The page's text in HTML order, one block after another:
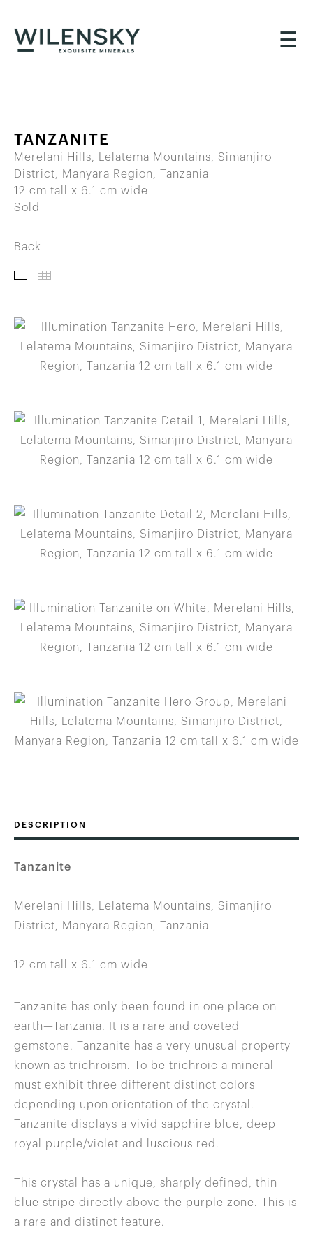
☰
TANZANITE
Merelani Hills, Lelatema Mountains, Simanjiro
District, Manyara Region, Tanzania
12 cm tall x 6.1 cm wide
Sold
Back
DESCRIPTION
Tanzanite
Merelani Hills, Lelatema Mountains, Simanjiro
District, Manyara Region, Tanzania
12 cm tall x 6.1 cm wide
Tanzanite has only been found in one place on
earth—Tanzania. It is a rare and coveted
gemstone. Tanzanite has a very unusual property
known as trichroism. To be trichroic a mineral
must exhibit three different distinct colors
depending upon orientation of the crystal.
Tanzanite displays a vivid sapphire blue, deep
royal purple/violet and luscious red.
This crystal has a unique, sharply defined, thin
blue stripe directly above the purple zone. This is
a rare and distinct feature.